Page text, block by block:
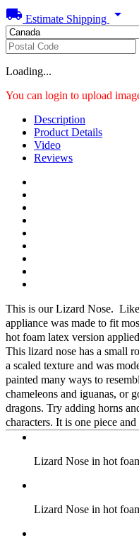
local_shipping Estimate Shipping arrow_drop_down
Loading...
You can login to upload
Description
Product Details
Video
Reviews
This is our Lizard Nose.
appliance was made to fit
hot foam latex version
This lizard nose has a small
a scaled texture and was
painted many ways to
chameleons and iguanas, or
dragons. Try adding horns
characters. It is one piece
Lizard Nose in hot
Lizard Nose in hot